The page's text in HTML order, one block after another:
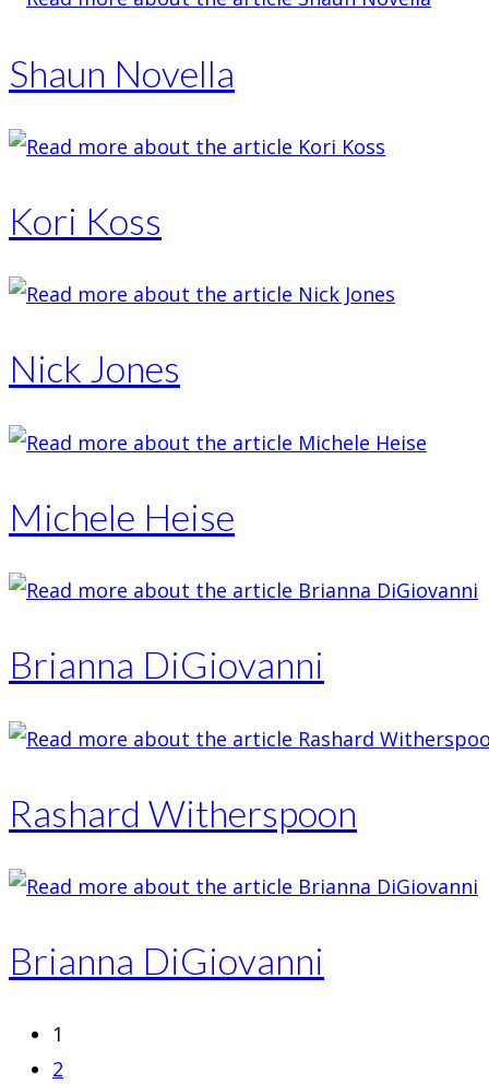
Shaun Novella
Kori Koss
Nick Jones
Michele Heise
Brianna DiGiovanni
Rashard Witherspoon
Brianna DiGiovanni
1
2